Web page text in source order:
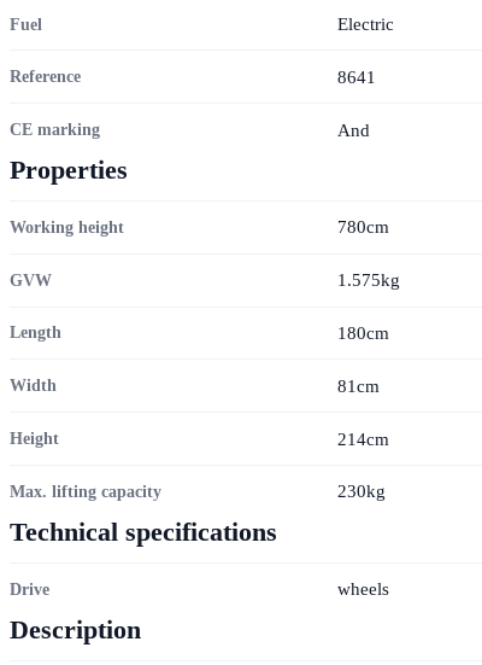
Fuel Electric
Reference 8641
CE marking And
Properties
Working height 780cm
GVW 1.575kg
Length 180cm
Width 81cm
Height 214cm
Max. lifting capacity 230kg
Technical specifications
Drive wheels
Description